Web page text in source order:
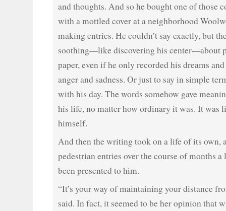
and thoughts. And so he bought one of those
with a mottled cover at a neighborhood
making entries. He couldn’t say exactly, but
soothing—like discovering his center—about
paper, even if he only recorded his dreams
anger and sadness. Or just to say in simple
with his day. The words somehow gave
his life, no matter how ordinary it was. It was
himself.
And then the writing took on a life of its own,
pedestrian entries over the course of months a
been presented to him.
“It’s your way of maintaining your distance
said. In fact, it seemed to be her opinion that